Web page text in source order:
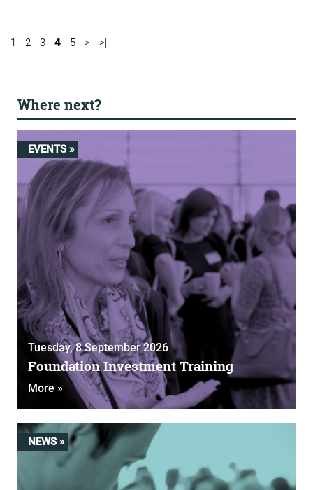
1 2 3 4 5 > >||
Where next?
EVENTS »
Tuesday, 8 September 2026
Foundation Investment Training
More »
NEWS »